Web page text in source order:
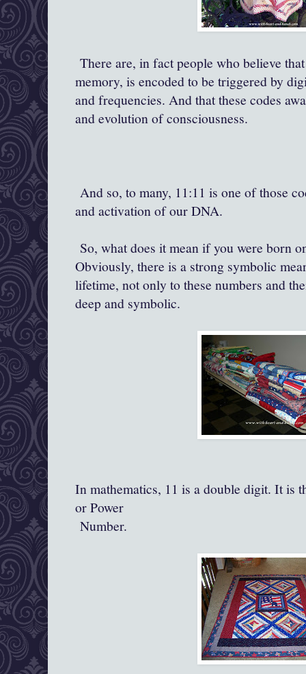
There are, in fact people who believe
memory, is encoded to be triggered by
and frequencies. And that these codes
and evolution of consciousness.
And so, to many, 11:11 is one of those
and activation of our DNA.
So, what does it mean if you were born
Obviously, there is a strong symbolic
lifetime, not only to these numbers and
deep and symbolic.
In mathematics, 11 is a double digit. It is
or Power
Number.